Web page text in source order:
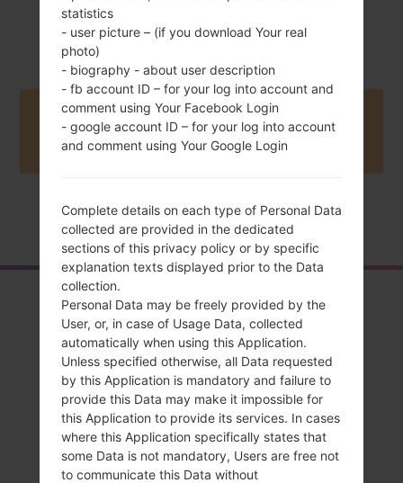
Unknown
Buy accessories on Amazon
Home → → LG Viper LTE → LGAS840
Overview
LGAS840(LGAS840)
akaLG Viper LTE
Compare
statistics
- user picture – (if you download Your real
photo)
- biography - about user description
- fb account ID – for your log into account and
comment using Your Facebook Login
- google account ID – for your log into account
and comment using Your Google Login
Complete details on each type of Personal Data
collected are provided in the dedicated
sections of this privacy policy or by specific
explanation texts displayed prior to the Data
collection.
Personal Data may be freely provided by the
User, or, in case of Usage Data, collected
automatically when using this Application.
Unless specified otherwise, all Data requested
by this Application is mandatory and failure to
provide this Data may make it impossible for
this Application to provide its services. In cases
where this Application specifically states that
some Data is not mandatory, Users are free not
to communicate this Data without